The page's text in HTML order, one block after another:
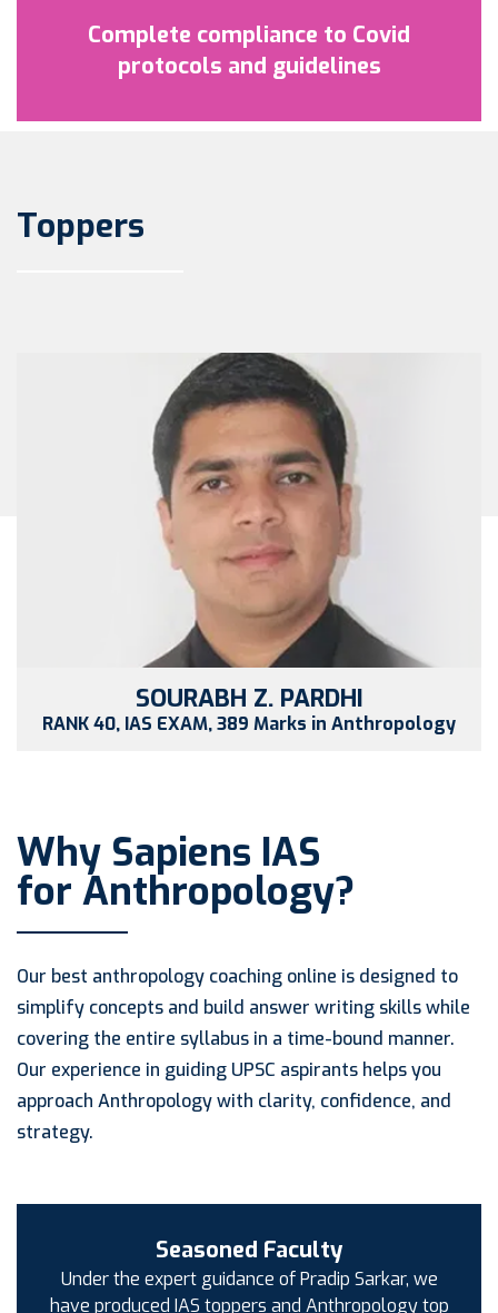
Complete compliance to Covid
protocols and guidelines
Toppers
SOURABH Z. PARDHI
RANK 40, IAS EXAM, 389 Marks in Anthropology
Why Sapiens IAS
for Anthropology?
Our best anthropology coaching online is designed to
simplify concepts and build answer writing skills while
covering the entire syllabus in a time-bound manner.
Our experience in guiding UPSC aspirants helps you
approach Anthropology with clarity, confidence, and
strategy.
Seasoned Faculty
Under the expert guidance of Pradip Sarkar, we
have produced IAS toppers and Anthropology top